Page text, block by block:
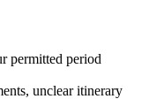
permitted period
unclear itinerary